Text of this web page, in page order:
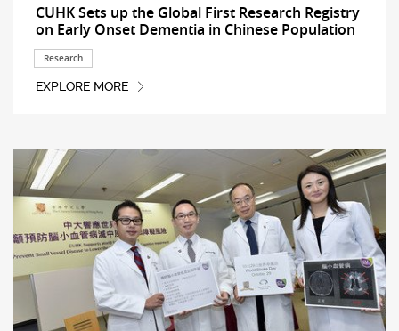
CUHK Sets up the Global First Research Registry
on Early Onset Dementia in Chinese Population
Research
EXPLORE MORE